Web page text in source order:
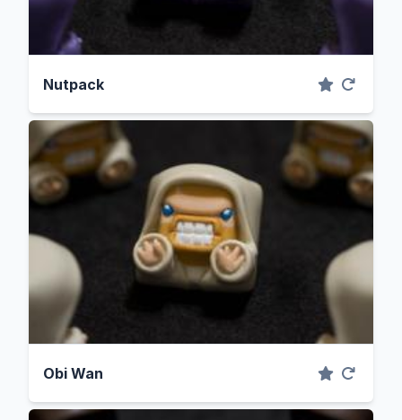
Nutpack
Obi Wan